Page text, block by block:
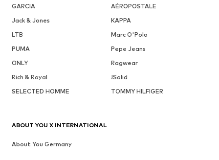
GARCIA
AÉROPOSTALE
Jack & Jones
KAPPA
LTB
Marc O'Polo
PUMA
Pepe Jeans
ONLY
Ragwear
Rich & Royal
!Solid
SELECTED HOMME
TOMMY HILFIGER
ABOUT YOU X INTERNATIONAL
About You Germany